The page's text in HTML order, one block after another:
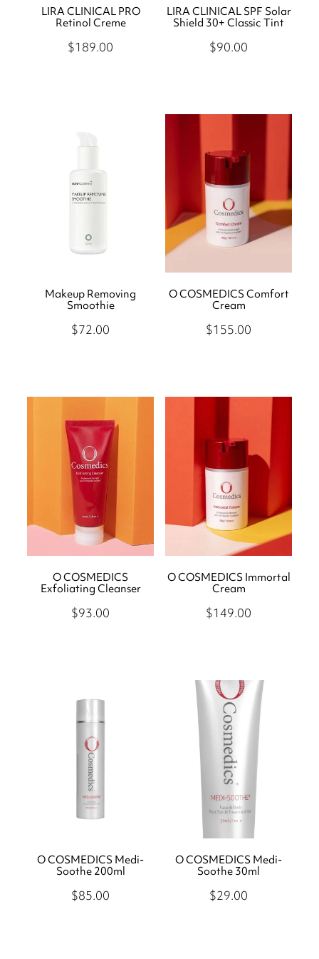
LIRA CLINICAL PRO
Retinol Creme
$189.00
LIRA CLINICAL SPF Solar
Shield 30+ Classic Tint
$90.00
Makeup Removing
Smoothie
$72.00
O COSMEDICS Comfort
Cream
$155.00
O COSMEDICS
Exfoliating Cleanser
$93.00
O COSMEDICS Immortal
Cream
$149.00
O COSMEDICS Medi-
Soothe 200ml
$85.00
O COSMEDICS Medi-
Soothe 30ml
$29.00